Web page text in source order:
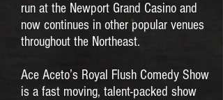
run at the Newport Grand Casino and
now continues in other popular venues
throughout the Northeast.
Ace Aceto’s Royal Flush Comedy Show
is a fast moving, talent-packed show